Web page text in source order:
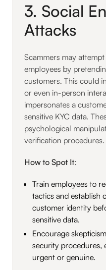
3. Social
Attacks
Scammers may
employees by
customers. This could
or even in-person
impersonates a
sensitive KYC data.
psychological
verification procedures.
How to Spot It:
Train employees to
tactics and establish
customer identity
sensitive data.
Encourage
security procedures,
urgent or genuine.